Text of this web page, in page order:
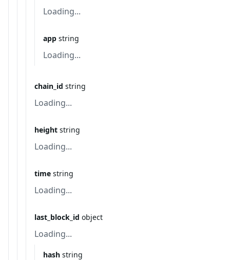
Loading...
app string
Loading...
chain_id string
Loading...
height string
Loading...
time string
Loading...
last_block_id object
Loading...
hash string